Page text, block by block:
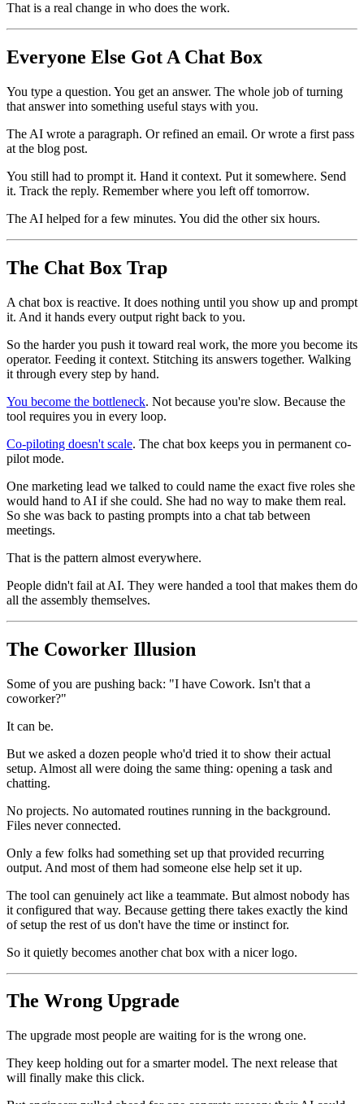
That is a real change in who does the work.
Everyone Else Got A Chat Box
You type a question. You get an answer. The whole job of turning
that answer into something useful stays with you.
The AI wrote a paragraph. Or refined an email. Or wrote a first pass
at the blog post.
You still had to prompt it. Hand it context. Put it somewhere. Send
it. Track the reply. Remember where you left off tomorrow.
The AI helped for a few minutes. You did the other six hours.
The Chat Box Trap
A chat box is reactive. It does nothing until you show up and prompt
it. And it hands every output right back to you.
So the harder you push it toward real work, the more you become its
operator. Feeding it context. Stitching its answers together. Walking
it through every step by hand.
You become the bottleneck. Not because you're slow. Because the
tool requires you in every loop.
Co-piloting doesn't scale. The chat box keeps you in permanent co-
pilot mode.
One marketing lead we talked to could name the exact five roles she
would hand to AI if she could. She had no way to make them real.
So she was back to pasting prompts into a chat tab between
meetings.
That is the pattern almost everywhere.
People didn't fail at AI. They were handed a tool that makes them do
all the assembly themselves.
The Coworker Illusion
Some of you are pushing back: "I have Cowork. Isn't that a
coworker?"
It can be.
But we asked a dozen people who'd tried it to show their actual
setup. Almost all were doing the same thing: opening a task and
chatting.
No projects. No automated routines running in the background.
Files never connected.
Only a few folks had something set up that provided recurring
output. And most of them had someone else help set it up.
The tool can genuinely act like a teammate. But almost nobody has
it configured that way. Because getting there takes exactly the kind
of setup the rest of us don't have the time or instinct for.
So it quietly becomes another chat box with a nicer logo.
The Wrong Upgrade
The upgrade most people are waiting for is the wrong one.
They keep holding out for a smarter model. The next release that
will finally make this click.